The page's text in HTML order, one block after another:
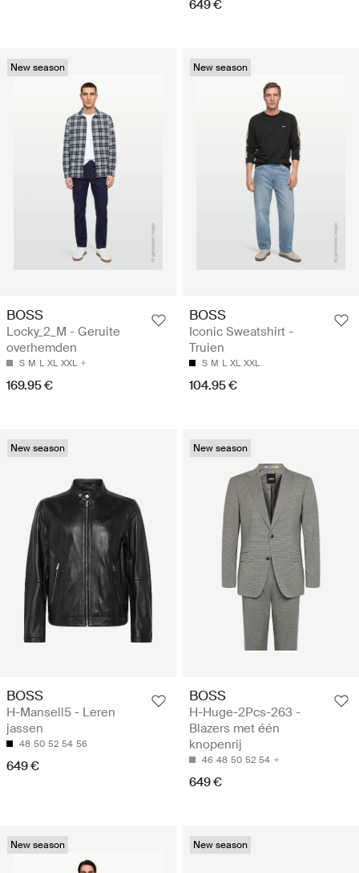
649 €
New season
BOSS
Locky_2_M - Geruite
overhemden
S M L XL XXL
169.95 €
New season
BOSS
Iconic Sweatshirt -
Truien
S M L XL XXL
104.95 €
New season
BOSS
H-Mansell5 - Leren
jassen
48 50 52 54 56
649 €
New season
BOSS
H-Huge-2Pcs-263 -
Blazers met één
knopenrij
46 48 50 52 54
649 €
New season New season